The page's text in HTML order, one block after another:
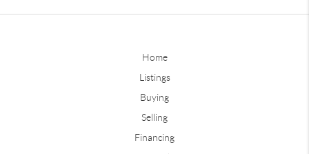
Home
Listings
Buying
Selling
Financing